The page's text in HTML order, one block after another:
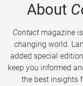
About
Contactmagazine
changing world.
added special
keep you informed
the best insights